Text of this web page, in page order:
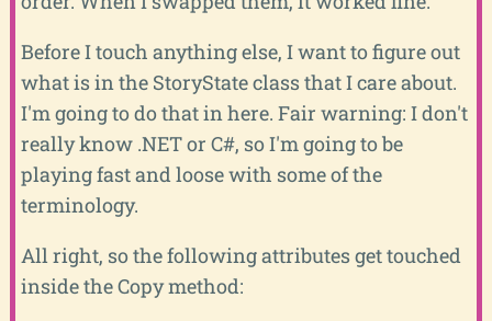
Before I touch anything else, I want to figure out
what is in the StoryState class that I care about.
I'm going to do that in here. Fair warning: I don't
really know .NET or C#, so I'm going to be
playing fast and loose with some of the
terminology.
All right, so the following attributes get touched
inside the Copy method: